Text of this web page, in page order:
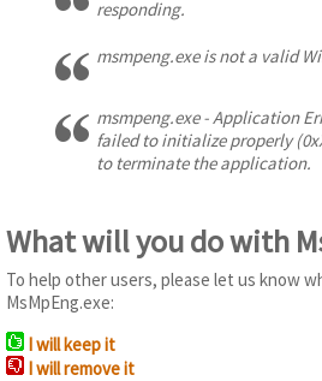
responding.
msmpeng.exe is not a valid
msmpeng.exe - Application
failed to initialize properly
to terminate the application.
What will you do with
To help other users, please let us know
MsMpEng.exe:
I will keep it
I will remove it